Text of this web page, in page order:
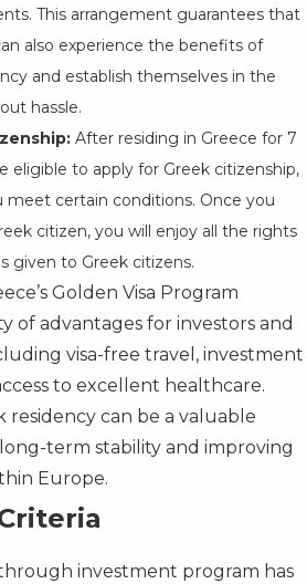
This arrangement guarantees that
also experience the benefits of
and establish themselves in the
hassle.
After residing in Greece for 7
eligible to apply for Greek citizenship,
meet certain conditions. Once you
citizen, you will enjoy all the rights
given to Greek citizens.
Golden Visa Program
of advantages for investors and
visa-free travel, investment
to excellent healthcare.
residency can be a valuable
term stability and improving
Europe.
investment program has